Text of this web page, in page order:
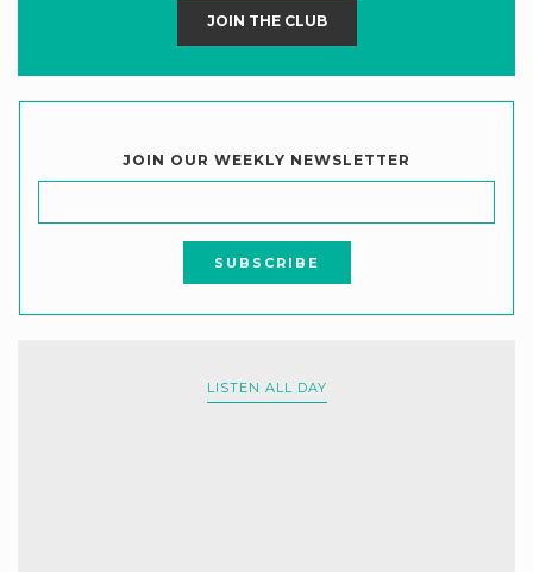
JOIN THE CLUB
JOIN OUR WEEKLY NEWSLETTER
LISTEN ALL DAY